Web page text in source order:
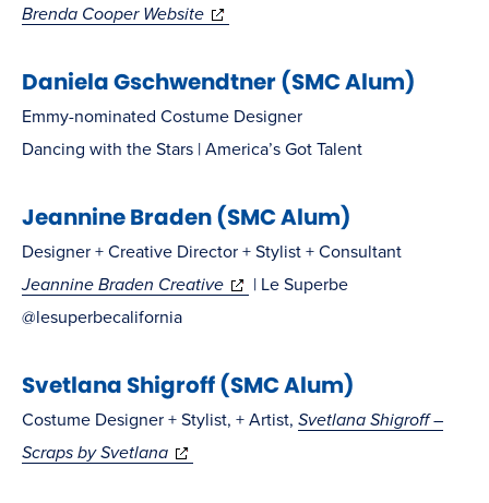
Brenda Cooper Website(opens
new
window)
Daniela Gschwendtner (SMC Alum)
Emmy-nominated Costume Designer
Dancing with the Stars | America’s Got Talent
Jeannine Braden (SMC Alum)
Designer + Creative Director + Stylist + Consultant
Jeannine Braden Creative(opens
window)
| Le Superbe
@lesuperbecalifornia
Svetlana Shigroff (SMC Alum)
Costume Designer + Stylist, + Artist, Svetlana Shigroff –
Scraps by Svetlana(opens